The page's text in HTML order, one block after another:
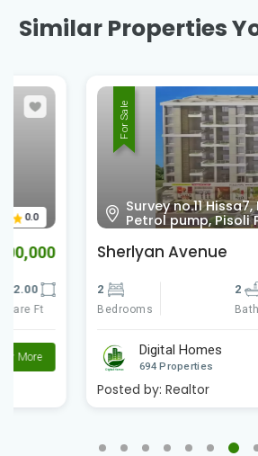
Similar Properties
Survey no.11 Hissa7,
Petrol pump, Pisoli Pune
Sherlyan Avenue
2
Bedrooms
Digital Homes
694 Properties
Posted by:Realtor